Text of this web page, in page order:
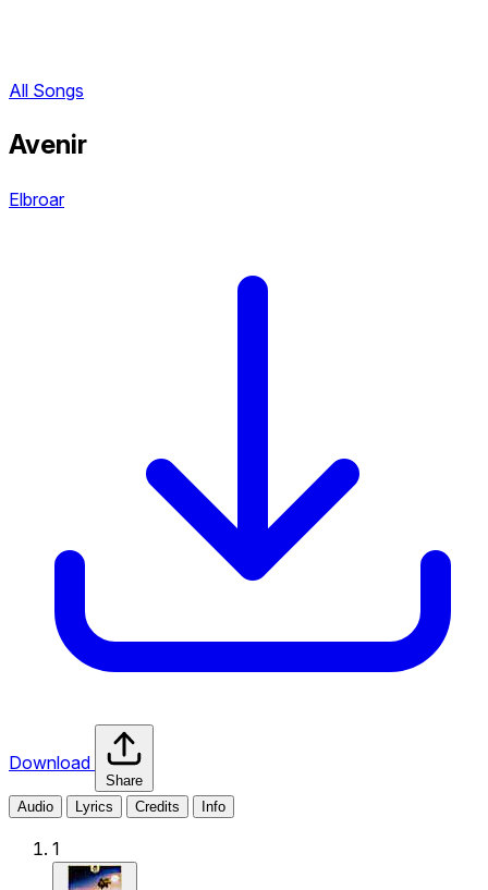
All Songs
Avenir
Elbroar
Download
Share
Audio
Lyrics Credits Info
1